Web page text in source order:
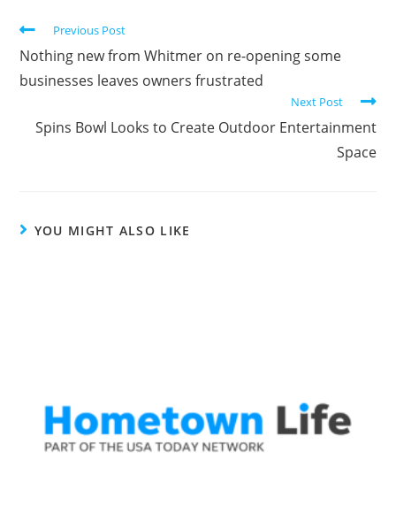
Previous Post
Nothing new from Whitmer on re-opening some
businesses leaves owners frustrated
Next Post
Spins Bowl Looks to Create Outdoor Entertainment
Space
YOU MIGHT ALSO LIKE